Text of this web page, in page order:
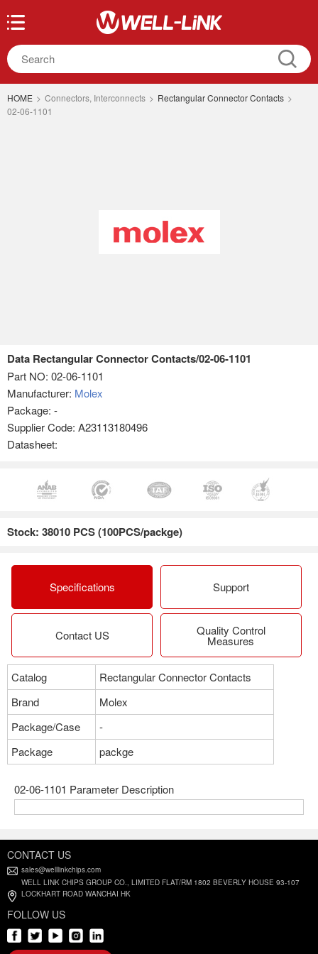
HOME > Connectors, Interconnects > Rectangular Connector Contacts >
02-06-1101
Data Rectangular Connector Contacts/02-06-1101
Part NO: 02-06-1101
Manufacturer: Molex
Package: -
Supplier Code: A23113180496
Datasheet:
Stock: 38010 PCS (100PCS/packge)
Specifications Support
Contact US Quality Control
Measures
Catalog
Rectangular Connector Contacts
Brand
Molex
Package/Case
-
Package
packge
02-06-1101 Parameter Description
CONTACT US
sales@welllinkchips.com
WELL LINK CHIPS GROUP CO., LIMITED FLAT/RM 1802 BEVERLY HOUSE 93-107
LOCKHART ROAD WANCHAI HK
FOLLOW US